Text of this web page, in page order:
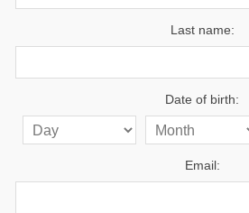
Last name:
Date of birth:
Email: